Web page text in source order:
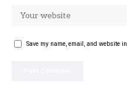
Save my name, email, and website